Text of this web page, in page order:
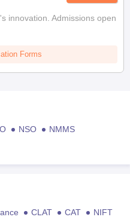
innovation. Admissions open
Forms
NSO
NMMS
CLAT CAT
NIFT